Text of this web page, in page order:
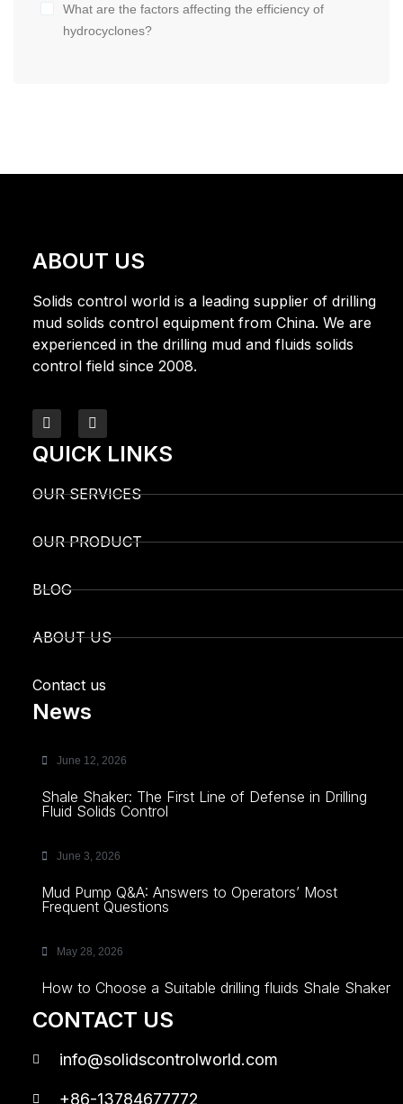
What are the factors affecting the efficiency of
hydrocyclones?
ABOUT US
Solids control world is a leading supplier of drilling
mud solids control equipment from China. We are
experienced in the drilling mud and fluids solids
control field since 2008.
QUICK LINKS
OUR SERVICES
OUR PRODUCT
BLOG
ABOUT US
Contact us
News
June 12, 2026
Shale Shaker: The First Line of Defense in Drilling
Fluid Solids Control
June 3, 2026
Mud Pump Q&A: Answers to Operators’ Most
Frequent Questions
May 28, 2026
How to Choose a Suitable drilling fluids Shale Shaker
CONTACT US
info@solidscontrolworld.com
+86-13784677772